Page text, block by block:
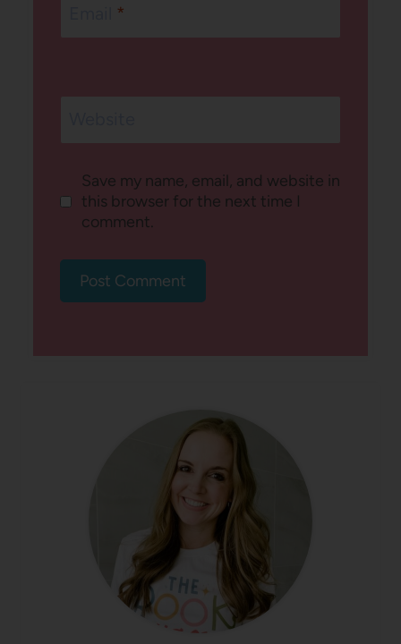
*
Save my name, email, and website in
this browser for the next time I
comment.